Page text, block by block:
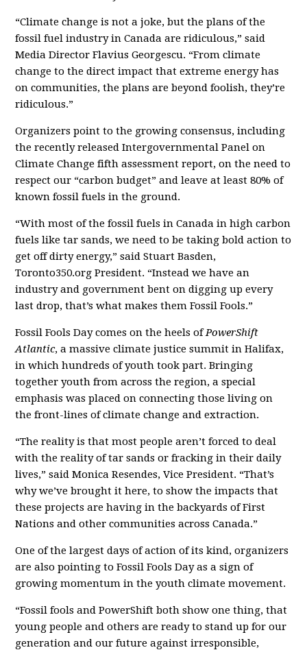
“Climate change is not a joke, but the plans of the
fossil fuel industry in Canada are ridiculous,” said
Media Director Flavius Georgescu. “From climate
change to the direct impact that extreme energy has
on communities, the plans are beyond foolish, they’re
ridiculous.”
Organizers point to the growing consensus, including
the recently released Intergovernmental Panel on
Climate Change fifth assessment report, on the need to
respect our “carbon budget” and leave at least 80% of
known fossil fuels in the ground.
“With most of the fossil fuels in Canada in high carbon
fuels like tar sands, we need to be taking bold action to
get off dirty energy,” said Stuart Basden,
Toronto350.org President. “Instead we have an
industry and government bent on digging up every
last drop, that’s what makes them Fossil Fools.”
Fossil Fools Day comes on the heels ofPowerShift
Atlantic, a massive climate justice summit in Halifax,
in which hundreds of youth took part. Bringing
together youth from across the region, a special
emphasis was placed on connecting those living on
the front-lines of climate change and extraction.
“The reality is that most people aren’t forced to deal
with the reality of tar sands or fracking in their daily
lives,” said Monica Resendes, Vice President. “That’s
why we’ve brought it here, to show the impacts that
these projects are having in the backyards of First
Nations and other communities across Canada.”
One of the largest days of action of its kind, organizers
are also pointing to Fossil Fools Day as a sign of
growing momentum in the youth climate movement.
“Fossil fools and PowerShift both show one thing, that
young people and others are ready to stand up for our
generation and our future against irresponsible,